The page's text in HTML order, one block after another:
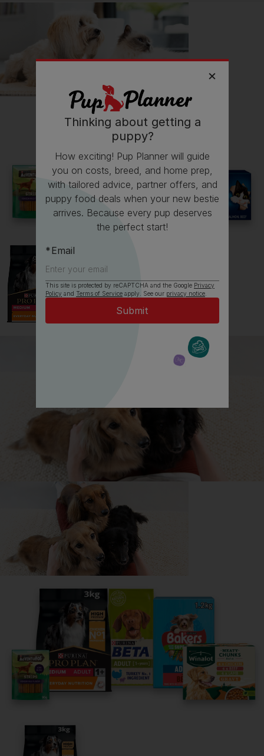
📖 Free time 🔋 Energy levels
Follow
mochitheshibainu20
Read more owner stories
See all stories
All about Japanese Shiba Inus
Everything you need to know before getting a
Japanese Shiba Inu, all in one place.
Read now
Share your owner story to help
others find their perfect breed
It only takes 5 minutes.
Get Started
Thinking about getting a
puppy?
How exciting! Pup Planner will guide
you on costs, breed, and home prep,
with tailored advice, partner offers, and
puppy food deals when your new bestie
arrives. Because every pup deserves
the perfect start!
Email
This site is protected by reCAPTCHA and the Google Privacy
Policy and Terms of Serviceapply. See our privacy notice.